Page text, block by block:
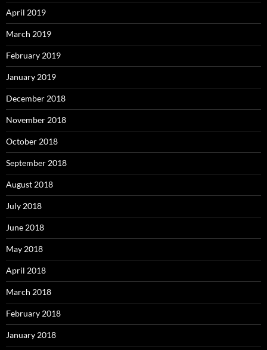
April 2019
March 2019
February 2019
January 2019
December 2018
November 2018
October 2018
September 2018
August 2018
July 2018
June 2018
May 2018
April 2018
March 2018
February 2018
January 2018